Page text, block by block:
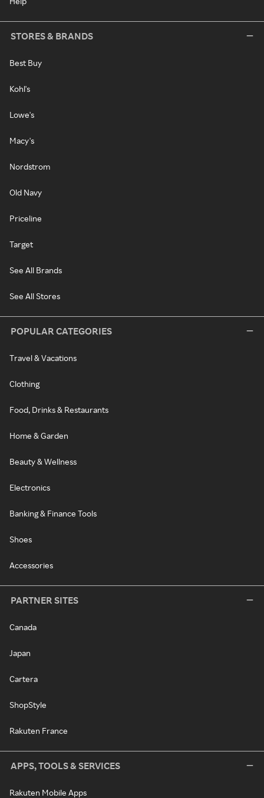
STORES & BRANDS
Best Buy
Kohl's
Lowe's
Macy's
Nordstrom
Old Navy
Priceline
Target
See All Brands
See All Stores
POPULAR CATEGORIES
Travel & Vacations
Clothing
Food, Drinks & Restaurants
Home & Garden
Beauty & Wellness
Electronics
Banking & Finance Tools
Shoes
Accessories
PARTNER SITES
Canada
Japan
Cartera
ShopStyle
Rakuten France
APPS, TOOLS & SERVICES
Rakuten Mobile Apps